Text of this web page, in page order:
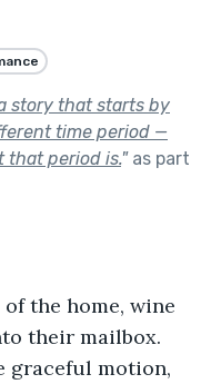
story that starts by
time period —
period is."as part
the home, wine
their mailbox.
graceful motion,